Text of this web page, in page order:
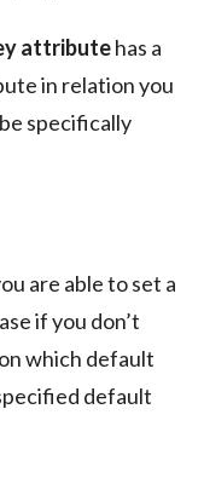
attributehas a
in relation you
specifically
are able to set a
if you don’t
which default
default